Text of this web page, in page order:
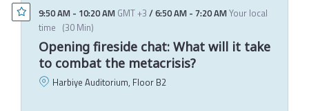
9:50 AM - 10:20 AM GMT +3 / 6:50 AM - 7:20 AMYour local
time (30 Min)
Opening fireside chat: What will it take
to combat the metacrisis?
Harbiye Auditorium, Floor B2